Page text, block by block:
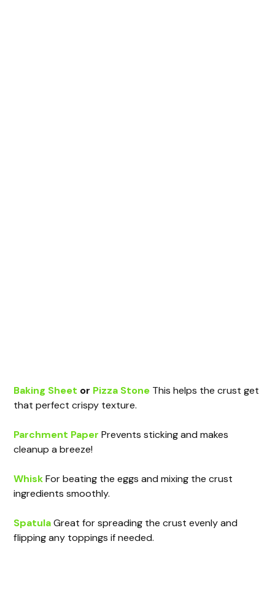
Baking Sheet or Pizza Stone This helps the crust get
that perfect crispy texture.
Parchment Paper Prevents sticking and makes
cleanup a breeze!
Whisk For beating the eggs and mixing the crust
ingredients smoothly.
SpatulaGreat for spreading the crust evenly and
flipping any toppings if needed.